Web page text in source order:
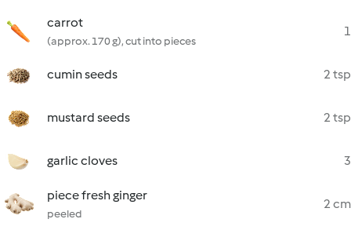
carrot
(approx. 170 g), cut into pieces
1
cumin seeds 2 tsp
mustard seeds 2 tsp
garlic cloves 3
piece fresh ginger
peeled
2 cm